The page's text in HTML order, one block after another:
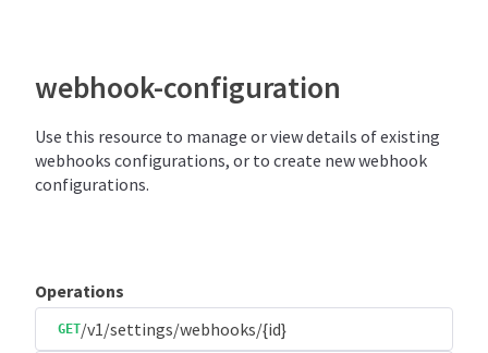
webhook-configuration
Use this resource to manage or view details of existing
webhooks configurations, or to create new webhook
configurations.
Operations
GET/v1/settings/webhooks/{id}